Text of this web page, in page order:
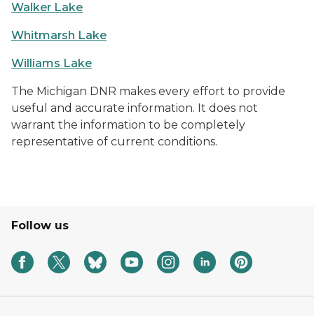
Walker Lake
Whitmarsh Lake
Williams Lake
The Michigan DNR makes every effort to provide
useful and accurate information. It does not
warrant the information to be completely
representative of current conditions.
Follow us